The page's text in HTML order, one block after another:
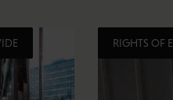
RIGHTS OF